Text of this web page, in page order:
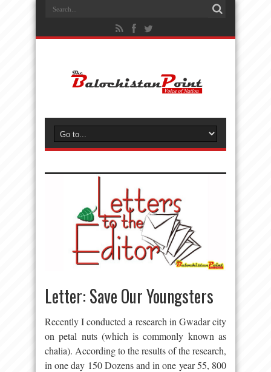
Letter: Save Our Youngsters
Recently I conducted a research in Gwadar city
on petal nuts (which is commonly known as
chalia). According to the results of the research,
in one day 150 Dozens and in one year 55, 800